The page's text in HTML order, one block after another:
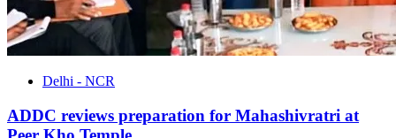
Delhi - NCR
ADDC reviews preparation for Mahashivratri at